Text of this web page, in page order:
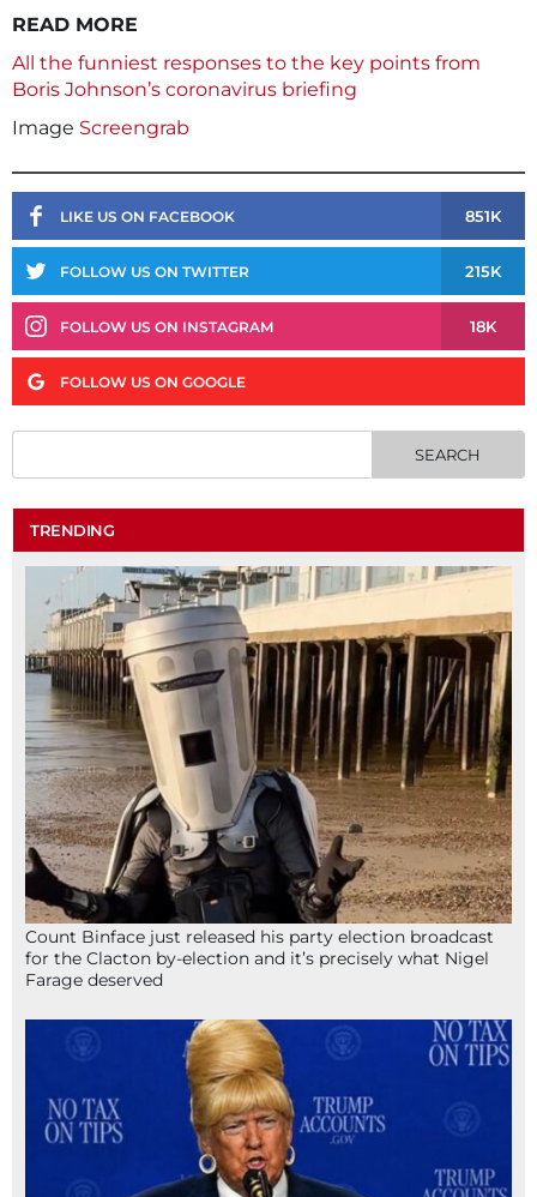
READ MORE
All the funniest responses to the key points from
Boris Johnson’s coronavirus briefing
Image Screengrab
LIKE US ON FACEBOOK 851K
FOLLOW US ON TWITTER 215K
FOLLOW US ON INSTAGRAM 18K
FOLLOW US ON GOOGLE
TRENDING
Count Binface just released his party election broadcast
for the Clacton by-election and it’s precisely what Nigel
Farage deserved